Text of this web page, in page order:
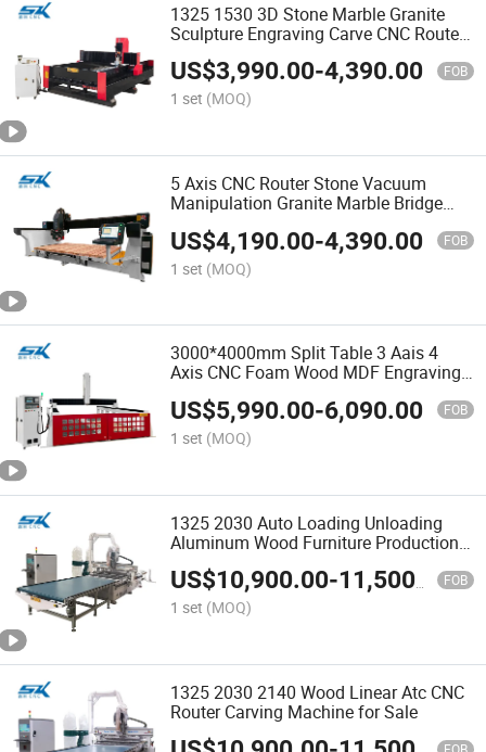
1325 1530 3D Stone Marble Granite
Sculpture Engraving Carve CNC Router
Cutting Machine
US$3,990.00-4,390.00 FOB
1 set (MOQ)
5 Axis CNC Router Stone Vacuum
Manipulation Granite Marble Bridge
US$4,190.00-4,390.00 FOB
1 set (MOQ)
3000*4000mm Split Table 3 Aais 4
Axis CNC Foam Wood MDF Engraving
Cutting Router Machine
US$5,990.00-6,090.00 FOB
1 set (MOQ)
1325 2030 Auto Loading Unloading
Aluminum Wood Furniture Production
Atc CNC Nesting Router Price
US$10,900.00-11,500.00 FOB
1 set (MOQ)
1325 2030 2140 Wood Linear Atc CNC
Router Carving Machine for Sale